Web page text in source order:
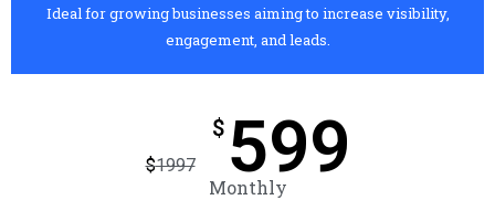
Ideal for growing businesses aiming to increase visibility,
engagement, and leads.
$1997
$ 599
Monthly